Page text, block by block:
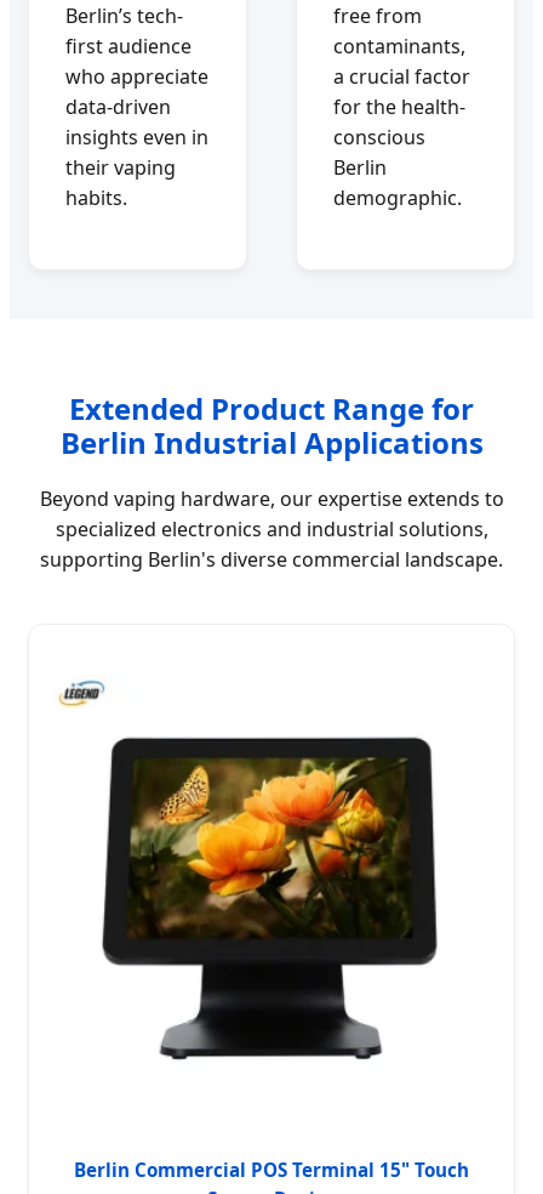
Berlin’s tech-
first audience
who appreciate
data-driven
insights even in
their vaping
habits.
free from
contaminants,
a crucial factor
for the health-
conscious
Berlin
demographic.
Extended Product Range for
Berlin Industrial Applications
Beyond vaping hardware, our expertise extends to
specialized electronics and industrial solutions,
supporting Berlin's diverse commercial landscape.
Berlin Commercial POS Terminal 15" Touch